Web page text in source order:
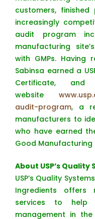
customers,
increasingly
audit program
manufacturing
with GMPs. Having
Sabinsa earned a
Certificate,
website
audit-program, a
manufacturers to
who have earned
Good Manufacturing
About USP’s
USP’s Quality
Ingredients offers
services to help
management in